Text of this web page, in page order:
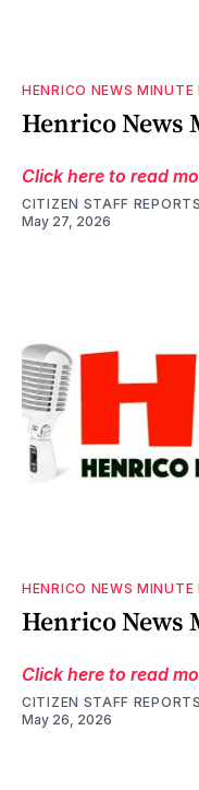
HENRICO NEWS MINUTE
Henrico News
Click here to read
CITIZEN STAFF REPORTS
May 27, 2026
HENRICO NEWS MINUTE
Henrico News
Click here to read
CITIZEN STAFF REPORTS
May 26, 2026